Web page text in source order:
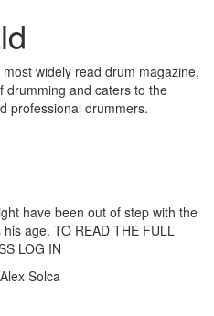
widely read drum magazine,
drumming and caters to the
professional drummers.
have been out of step with the
his age. TO READ THE FULL
LOG IN
Solca